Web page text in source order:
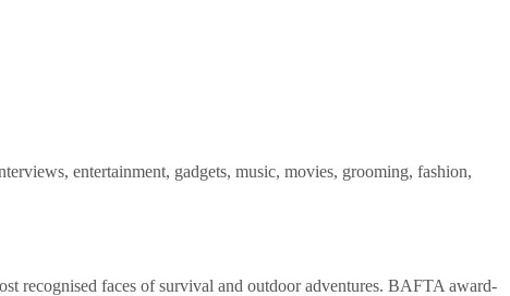
entertainment, gadgets, music, movies, grooming, fashion,
recognised faces of survival and outdoor adventures. BAFTA award-